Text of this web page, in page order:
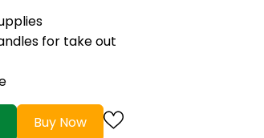
for take out
Buy Now